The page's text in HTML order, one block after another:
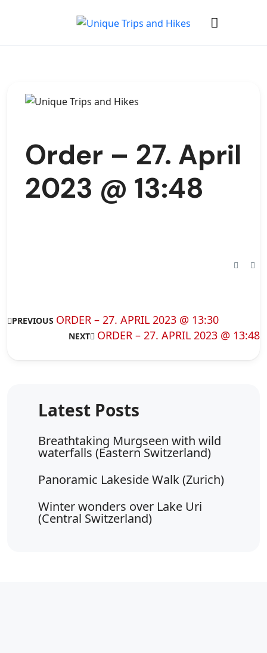
Order – 27. April
2023 @ 13:48
PREVIOUS ORDER – 27. APRIL 2023 @ 13:30
NEXT ORDER – 27. APRIL 2023 @ 13:48
Breathtaking Murgseen with wild
waterfalls (Eastern Switzerland)
Panoramic Lakeside Walk (Zurich)
Winter wonders over Lake Uri
(Central Switzerland)